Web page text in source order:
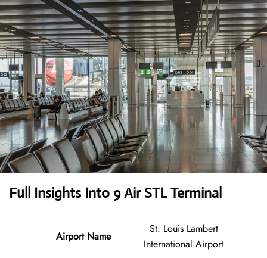
Full Insights Into 9 Air STL Terminal
Airport Name
St. Louis Lambert
International Airport